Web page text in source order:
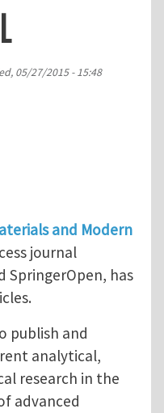
05/27/2015 - 15:48
and Modern
journal
SpringerOpen, has
publish and
analytical,
research in the
advanced